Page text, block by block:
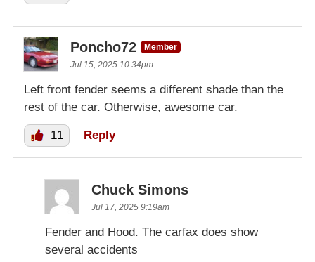
Poncho72
Member
Jul 15, 2025 10:34pm
Left front fender seems a different shade than the
rest of the car. Otherwise, awesome car.
11 Reply
Chuck Simons
Jul 17, 2025 9:19am
Fender and Hood. The carfax does show
several accidents